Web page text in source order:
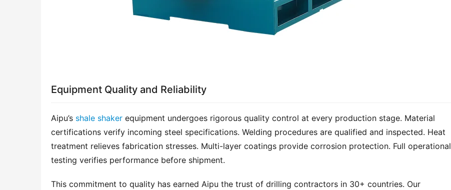
Equipment Quality and Reliability
Aipu’s shale shaker equipment undergoes rigorous quality control at every production stage. Material
certifications verify incoming steel specifications. Welding procedures are qualified and inspected. Heat
treatment relieves fabrication stresses. Multi-layer coatings provide corrosion protection. Full operational
testing verifies performance before shipment.
This commitment to quality has earned Aipu the trust of drilling contractors in 30+ countries. Our